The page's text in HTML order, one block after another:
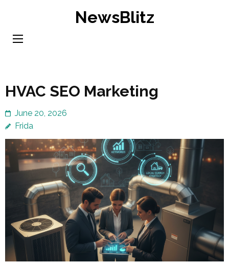
content
NewsBlitz
HVAC SEO Marketing
June 20, 2026
Frida